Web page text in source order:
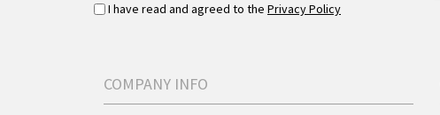
I have read and agreed to the Privacy Policy
COMPANY INFO